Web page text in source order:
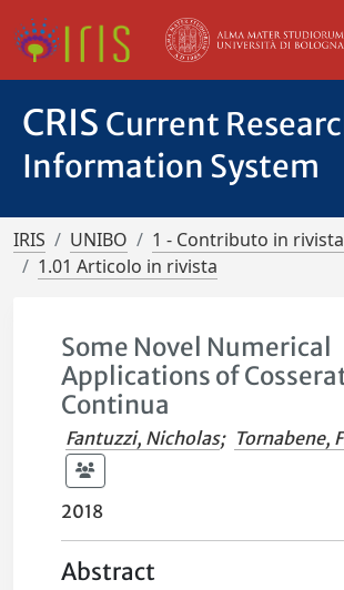
CRIS Current
Information System
IRIS UNIBO
1 - Contributo in rivista
1.01 Articolo in rivista
Some Novel Numerical
Applications of
Continua
Fantuzzi, Nicholas; Tornabene,
2018
Abstract